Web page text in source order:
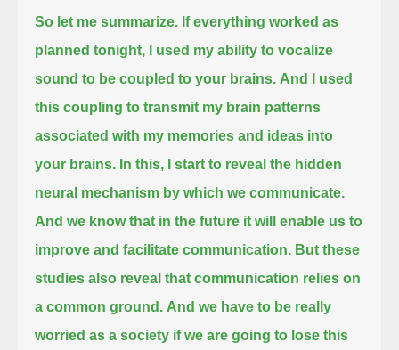
So let me summarize. If everything worked as
planned tonight, I used my ability to vocalize
sound to be coupled to your brains. And I used
this coupling to transmit my brain patterns
associated with my memories and ideas into
your brains. In this, I start to reveal the hidden
neural mechanism by which we communicate.
And we know that in the future it will enable us to
improve and facilitate communication. But these
studies also reveal that communication relies on
a common ground. And we have to be really
worried as a society if we are going to lose this